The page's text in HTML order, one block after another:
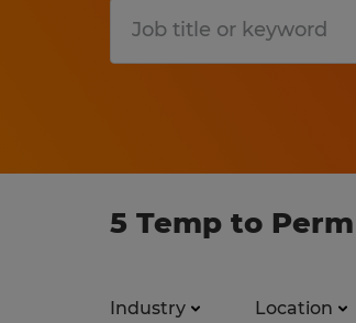
5 Temp to
Industry Location